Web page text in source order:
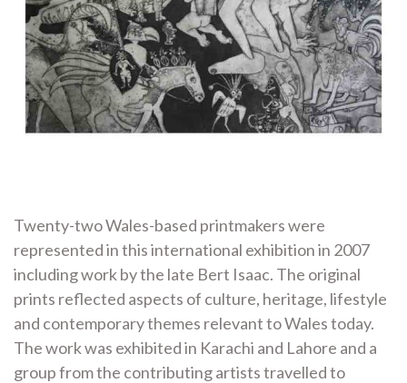
Twenty-two Wales-based printmakers were
represented in this international exhibition in 2007
including work by the late Bert Isaac. The original
prints reflected aspects of culture, heritage, lifestyle
and contemporary themes relevant to Wales today.
The work was exhibited in Karachi and Lahore and a
group from the contributing artists travelled to